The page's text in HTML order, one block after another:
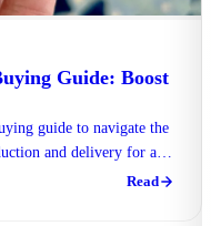
Guide: Boost
guide to navigate the
and delivery for all
Read